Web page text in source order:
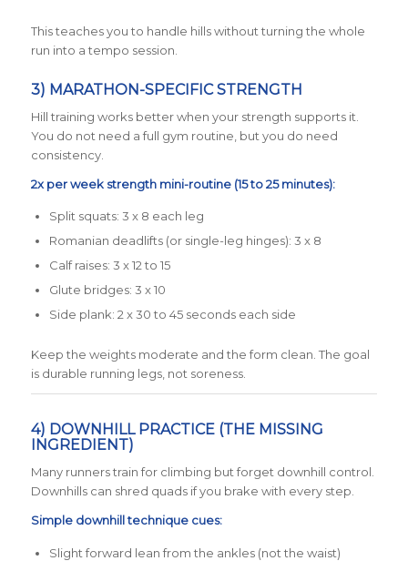
This teaches you to handle hills without turning the whole
run into a tempo session.
3) MARATHON-SPECIFIC STRENGTH
Hill training works better when your strength supports it.
You do not need a full gym routine, but you do need
consistency.
2x per week strength mini-routine (15 to 25 minutes):
Split squats: 3 x 8 each leg
Romanian deadlifts (or single-leg hinges): 3 x 8
Calf raises: 3 x 12 to 15
Glute bridges: 3 x 10
Side plank: 2 x 30 to 45 seconds each side
Keep the weights moderate and the form clean. The goal
is durable running legs, not soreness.
4) DOWNHILL PRACTICE (THE MISSING
INGREDIENT)
Many runners train for climbing but forget downhill control.
Downhills can shred quads if you brake with every step.
Simple downhill technique cues:
Slight forward lean from the ankles (not the waist)